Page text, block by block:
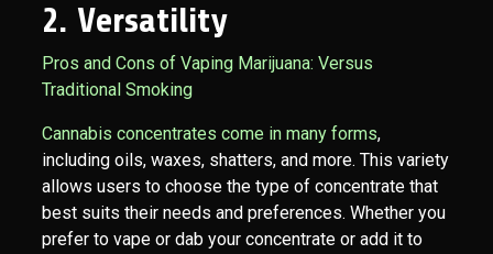
2. Versatility
Pros and Cons of Vaping Marijuana: Versus
Traditional Smoking
Cannabis concentrates come in many forms,
including oils, waxes, shatters, and more. This variety
allows users to choose the type of concentrate that
best suits their needs and preferences. Whether you
prefer to vape or dab your concentrate or add it to